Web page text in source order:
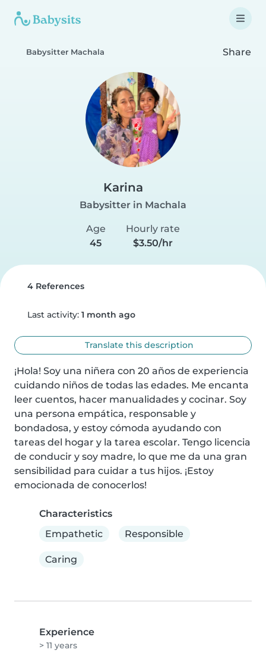
Babysitter Machala Share
Karina
Babysitter in Machala
Age
45
Hourly rate
$3.50/hr
4 References
Last activity: 1 month ago
Translate this description
¡Hola! Soy una niñera con 20 años de experiencia
cuidando niños de todas las edades. Me encanta
leer cuentos, hacer manualidades y cocinar. Soy
una persona empática, responsable y
bondadosa, y estoy cómoda ayudando con
tareas del hogar y la tarea escolar. Tengo licencia
de conducir y soy madre, lo que me da una gran
sensibilidad para cuidar a tus hijos. ¡Estoy
emocionada de conocerlos!
Characteristics
Empathetic
Responsible
Caring
Experience
> 11 years